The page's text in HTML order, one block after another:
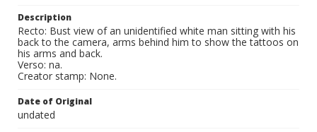
Description
Recto: Bust view of an unidentified white man sitting with his
back to the camera, arms behind him to show the tattoos on
his arms and back.
Verso: na.
Creator stamp: None.
Date of Original
undated